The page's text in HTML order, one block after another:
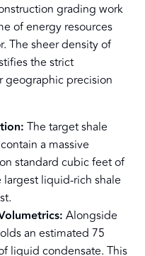
grading work
of energy resources
The sheer density of
the strict
geographic precision
The target shale
a massive
standard cubic feet of
largest liquid-rich shale
Alongside
an estimated 75
liquid condensate. This